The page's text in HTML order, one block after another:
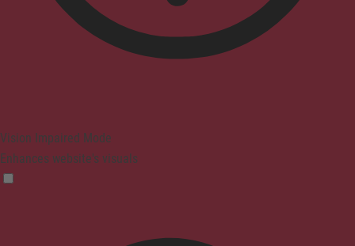
Vision Impaired Mode
Enhances website's visuals